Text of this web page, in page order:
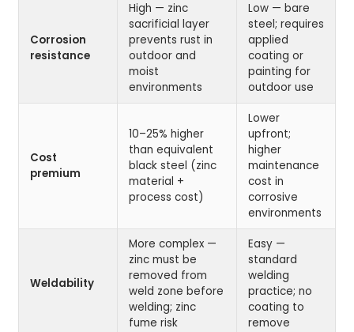
Corrosion
resistance
High — zinc
sacrificial layer
prevents rust in
outdoor and
moist
environments
Low — bare
steel; requires
applied
coating or
painting for
outdoor use
Cost
premium
10–25% higher
than equivalent
black steel (zinc
material +
process cost)
Lower
upfront;
higher
maintenance
cost in
corrosive
environments
Weldability
More complex —
zinc must be
removed from
weld zone before
welding; zinc
fume risk
Easy —
standard
welding
practice; no
coating to
remove